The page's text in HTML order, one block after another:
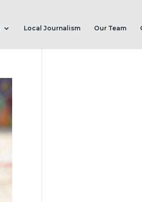
Local Journalism Our Team